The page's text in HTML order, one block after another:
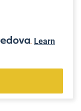
. Learn